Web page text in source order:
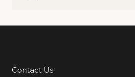
Additional Links
Contact Us